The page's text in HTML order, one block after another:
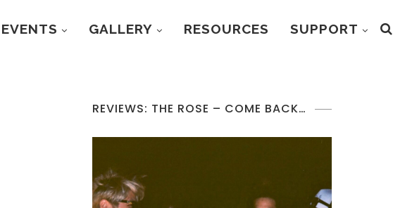
EVENTS GALLERY RESOURCES SUPPORT
REVIEWS: THE ROSE – COME BACK…